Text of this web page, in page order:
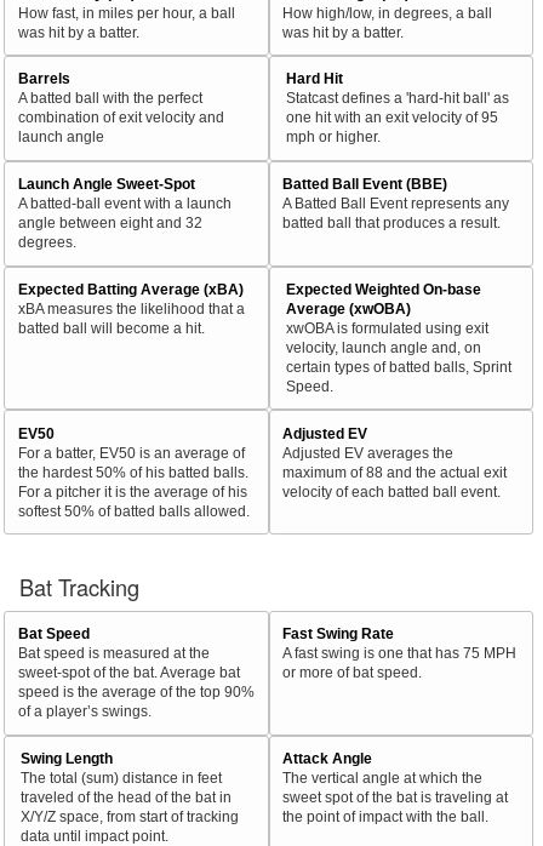
How fast, in miles per hour, a ball
was hit by a batter.
How high/low, in degrees, a ball
was hit by a batter.
Barrels
A batted ball with the perfect
combination of exit velocity and
launch angle
Hard Hit
Statcast defines a 'hard-hit ball' as
one hit with an exit velocity of 95
mph or higher.
Launch Angle Sweet-Spot
A batted-ball event with a launch
angle between eight and 32
degrees.
Batted Ball Event (BBE)
A Batted Ball Event represents any
batted ball that produces a result.
Expected Batting Average (xBA)
xBA measures the likelihood that a
batted ball will become a hit.
Expected Weighted On-base
Average (xwOBA)
xwOBA is formulated using exit
velocity, launch angle and, on
certain types of batted balls, Sprint
Speed.
EV50
For a batter, EV50 is an average of
the hardest 50% of his batted balls.
For a pitcher it is the average of his
softest 50% of batted balls allowed.
Adjusted EV
Adjusted EV averages the
maximum of 88 and the actual exit
velocity of each batted ball event.
Bat Tracking
Bat Speed
Bat speed is measured at the
sweet-spot of the bat. Average bat
speed is the average of the top 90%
of a player’s swings.
Fast Swing Rate
A fast swing is one that has 75 MPH
or more of bat speed.
Swing Length
The total (sum) distance in feet
traveled of the head of the bat in
X/Y/Z space, from start of tracking
data until impact point.
Attack Angle
The vertical angle at which the
sweet spot of the bat is traveling at
the point of impact with the ball.